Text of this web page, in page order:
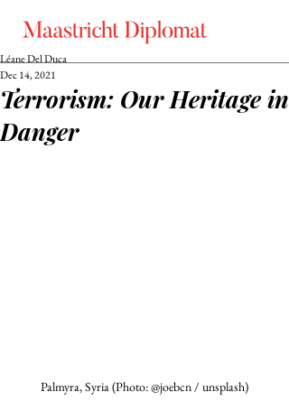
Terrorism: Our Heritage in
Danger
Léane Del Duca
Dec 14, 2021
Palmyra, Syria (Photo: @joebcn / unsplash)